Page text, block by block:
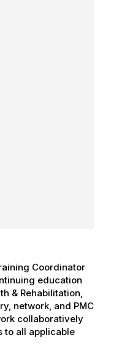
Coordinator
education
& Rehabilitation,
network, and PMC
collaboratively
to all applicable